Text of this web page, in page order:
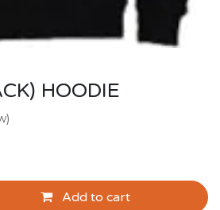
HOODIE
Add to cart